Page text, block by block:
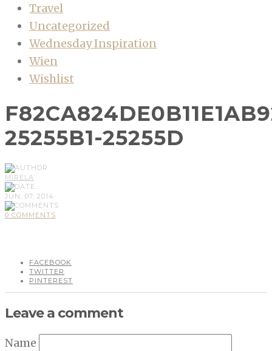
Travel
Uncategorized
Wednesday Inspiration
Wien
Wishlist
25255B1-25255D
MIRELA
JUN, 07, 2014
0 COMMENTS
FACEBOOK
TWITTER
PINTEREST
Leave a comment
Name